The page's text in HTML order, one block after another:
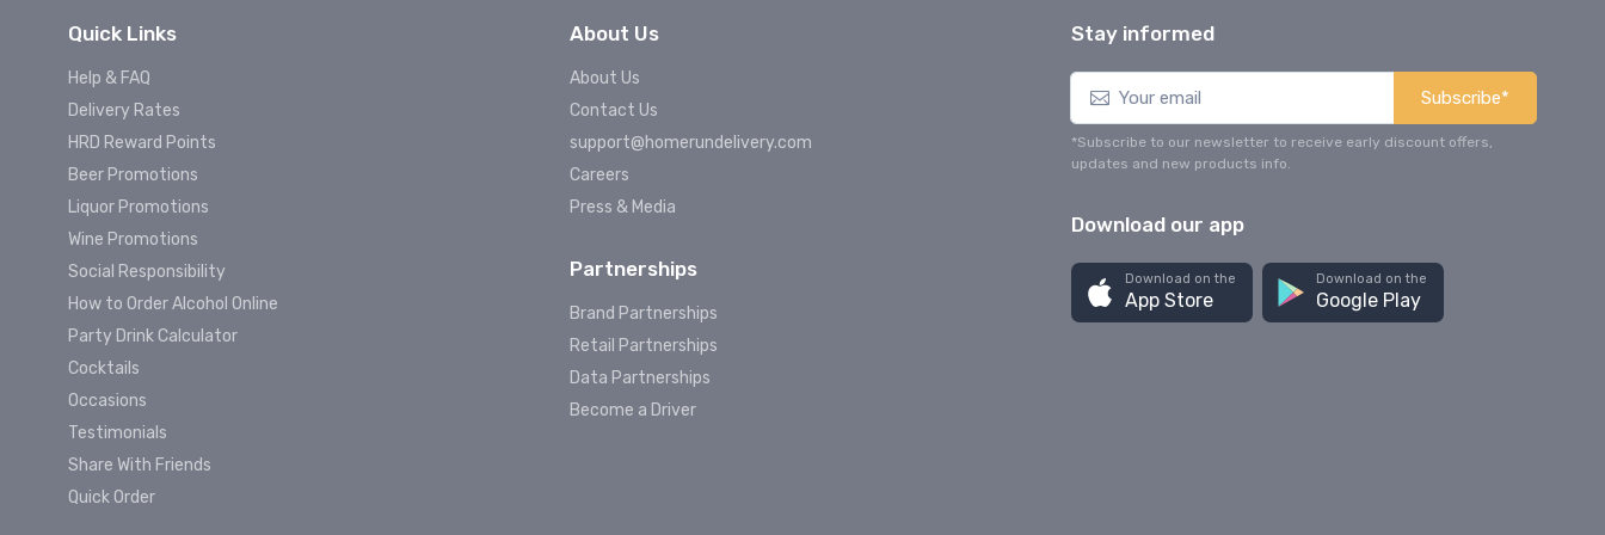
Quick Links
Help & FAQ
Delivery Rates
HRD Reward Points
Beer Promotions
Liquor Promotions
Wine Promotions
Social Responsibility
How to Order Alcohol Online
Party Drink Calculator
Cocktails
Occasions
Testimonials
Share With Friends
Quick Order
About Us
About Us
Contact Us
support@homerundelivery.com
Careers
Press & Media
Partnerships
Brand Partnerships
Retail Partnerships
Data Partnerships
Become a Driver
Stay informed
Subscribe*
*Subscribe to our newsletter to receive early discount offers,
updates and new products info.
Download our app
Download on the
App Store
Download on the
Google Play